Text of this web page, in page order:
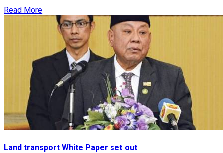
Read More
Land transport White Paper set out